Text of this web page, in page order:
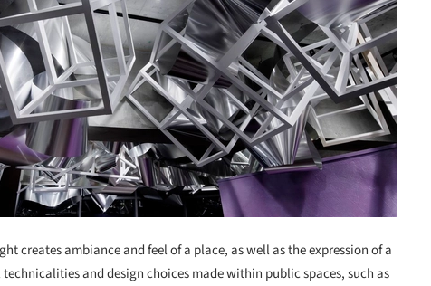
creates ambiance and feel of a place, as well as the expression of a
and design choices made within public spaces, such as